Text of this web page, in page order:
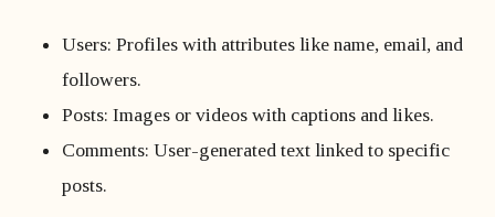
Users: Profiles with attributes like name, email, and
followers.
Posts: Images or videos with captions and likes.
Comments: User-generated text linked to specific
posts.